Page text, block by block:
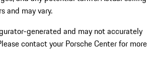
and may vary.
generated and may not accurately
contact your Porsche Center for more